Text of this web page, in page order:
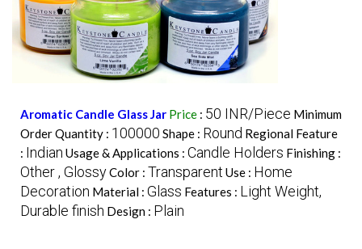
Aromatic Candle Glass Jar Price : 50 INR/Piece Minimum
Order Quantity : 100000 Shape : Round Regional Feature
: Indian Usage & Applications : Candle Holders Finishing :
Other , GlossyColor : Transparent Use : Home
Decoration Material : Glass Features : Light Weight,
Durable finish Design : Plain